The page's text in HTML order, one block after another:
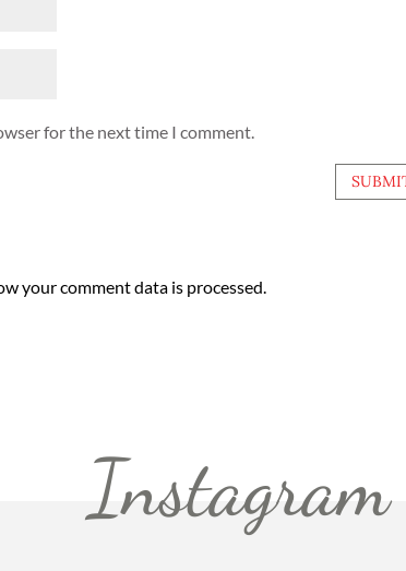
for the next time I comment.
your comment data is processed.
Instagram